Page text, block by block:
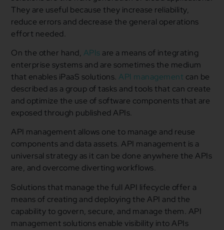
They are useful because they increase reliability,
reduce errors and decrease the general operations
effort needed.
On the other hand, APIs are a means of integrating
enterprise systems and are sometimes the medium
that enables iPaaS solutions.API management can be
described as a group of tasks and tools that can create
and optimize the use of software components that are
exposed through published APIs.
API management allows one to manage and reuse
components and data assets. API management is a
universal strategy as it can be done anywhere the APIs
are, and overcome diverting workflows.
Solutions that manage the full API lifecycle offer a
means of creating and deploying the API and the
capability to govern, secure, and manage them. API
management solutions enable visibility into APIs